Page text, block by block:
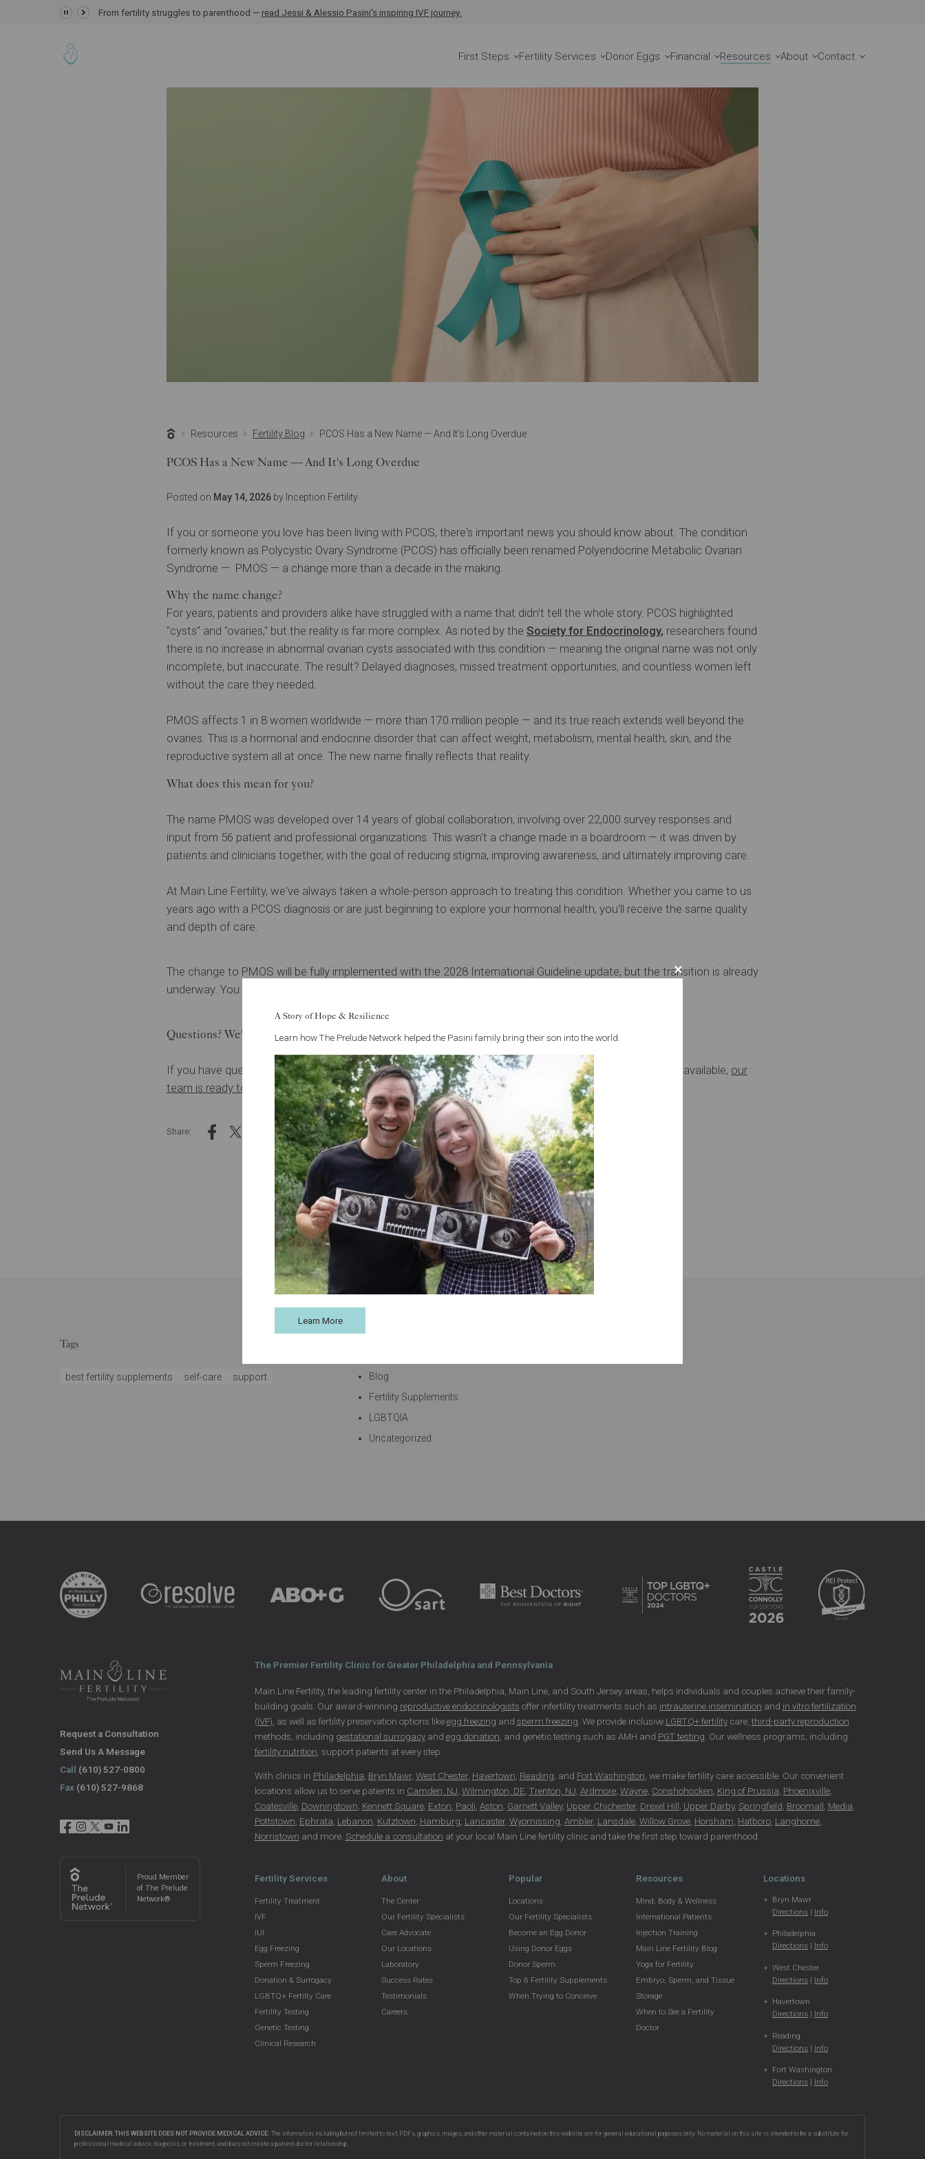
From fertility struggles to parenthood — read Jessi & Alessio Pasini's inspiring IVF journey.
GRACE Study,
Request a Consult
First Steps Fertility Services Donor Eggs Financial Resources About Contact
Resources Fertility Blog PCOS Has a New Name — And It's Long Overdue
PCOS Has a New Name — And It's Long Overdue
Posted on May 14, 2026by Inception Fertility
If you or someone you love has been living with PCOS, there's important news you should know about. The condition
formerly known as Polycystic Ovary Syndrome (PCOS) has officially been renamed Polyendocrine Metabolic Ovarian
Syndrome — PMOS — a change more than a decade in the making.
Why the name change?
For years, patients and providers alike have struggled with a name that didn't tell the whole story. PCOS highlighted
"cysts" and "ovaries," but the reality is far more complex. As noted by the Society for Endocrinology, researchers found
there is no increase in abnormal ovarian cysts associated with this condition — meaning the original name was not only
incomplete, but inaccurate. The result? Delayed diagnoses, missed treatment opportunities, and countless women left
without the care they needed.
PMOS affects 1 in 8 women worldwide — more than 170 million people — and its true reach extends well beyond the
ovaries. This is a hormonal and endocrine disorder that can affect weight, metabolism, mental health, skin, and the
reproductive system all at once. The new name finally reflects that reality.
What does this mean for you?
The name PMOS was developed over 14 years of global collaboration, involving over 22,000 survey responses and
input from 56 patient and professional organizations. This wasn't a change made in a boardroom — it was driven by
patients and clinicians together, with the goal of reducing stigma, improving awareness, and ultimately improving care.
At Main Line Fertility, we've always taken a whole-person approach to treating this condition. Whether you came to us
years ago with a PCOS diagnosis or are just beginning to explore your hormonal health, you’ll receive the same quality
and depth of care.
The change to PMOS will be fully implemented with the 2028 International Guideline update, but the transition is already
underway. You may hear your doctor use both names during this period — that's completely normal.
Questions? We're here.
If you have questions about PMOS, how it may be affecting your fertility, or what treatment options are available, our
team is ready to talk.
You don't have to navigate this alone.
Share:
See all articles
Tags
best fertility supplements self-care support
Blog
Fertility Supplements
LGBTQIA
Uncategorized
Request a Consultation
Send Us A Message
Call (610) 527-0800
Fax (610) 527-9868
Proud Member
of The Prelude
Network®
The Premier Fertility Clinic for Greater Philadelphia and Pennsylvania
Main Line Fertility, the leading fertility center in the Philadelphia, Main Line, and South Jersey areas, helps individuals and couples achieve their family-
building goals. Our award-winning reproductive endocrinologists offer infertility treatments such as intrauterine insemination and in vitro fertilization
(IVF) , as well as fertility preservation options like egg freezing and sperm freezing . We provide inclusive LGBTQ+ fertilitycare, third-party reproduction
methods, including gestational surrogacyand egg donation , and genetic testing such as AMH and PGT testing . Our wellness programs, including
fertility nutrition , support patients at every step.
With clinics in Philadelphia, Bryn Mawr, West Chester, Havertown, Reading, and Fort Washington, we make fertility care accessible. Our convenient
locations allow us to serve patients in Camden, NJ, Wilmington, DE, Trenton, NJ, Ardmore, Wayne, Conshohocken, King of Prussia, Phoenixville,
Coatesville, Downingtown, Kennett Square, Exton, Paoli, Aston, Garnett Valley, Upper Chichester, Drexel Hill , Upper Darby, Springfield , Broomall , Media,
Pottstown, Ephrata, Lebanon, Kutztown, Hamburg, Lancaster, Wyomissing, Ambler, Lansdale, Willow Grove, Horsham, Hatboro, Langhorne,
Norristown and more. Schedule a consultation at your local Main Line fertility clinic and take the first step toward parenthood.
Fertility Services
Fertility Treatment
IVF
IUI
Egg Freezing
Sperm Freezing
Donation & Surrogacy
LGBTQ+ Fertilty Care
Fertility Testing
Genetic Testing
Clinical Research
About
The Center
Our Fertility Specialists
Care Advocate
Our Locations
Laboratory
Success Rates
Testimonials
Careers
Popular
Locations
Our Fertility Specialists
Become an Egg Donor
Using Donor Eggs
Donor Sperm
Top 6 Fertility Supplements
When Trying to Conceive
Resources
Mind, Body & Wellness
International Patients
Injection Training
Main Line Fertility Blog
Yoga for Fertility
Embryo, Sperm, and Tissue
Storage
When to See a Fertility
Doctor
Locations
Bryn Mawr
Directions | Info
Philadelphia
Directions | Info
West Chester
Directions | Info
Havertown
Directions | Info
Reading
Directions | Info
Fort Washington
Directions | Info
DISCLAIMER: THIS WEBSITE DOES NOT PROVIDE MEDICAL ADVICE. The information, including but not limited to text, PDFs, graphics, images, and other material contained on this website are for general educational purposes only. No material on this site is intended to be a substitute for
professional medical advice, diagnosis, or treatment, and does not create a patient-doctor relationship.
A Story of Hope & Resilience
Learn how The Prelude Network helped the Pasini family bring their son into the world.
Learn More